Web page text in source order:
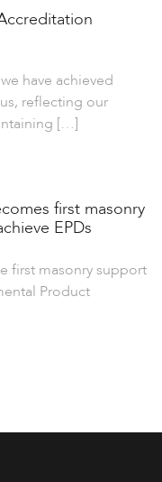
have achieved
reflecting our
[…]
first masonry
EPDs
first masonry support
Product